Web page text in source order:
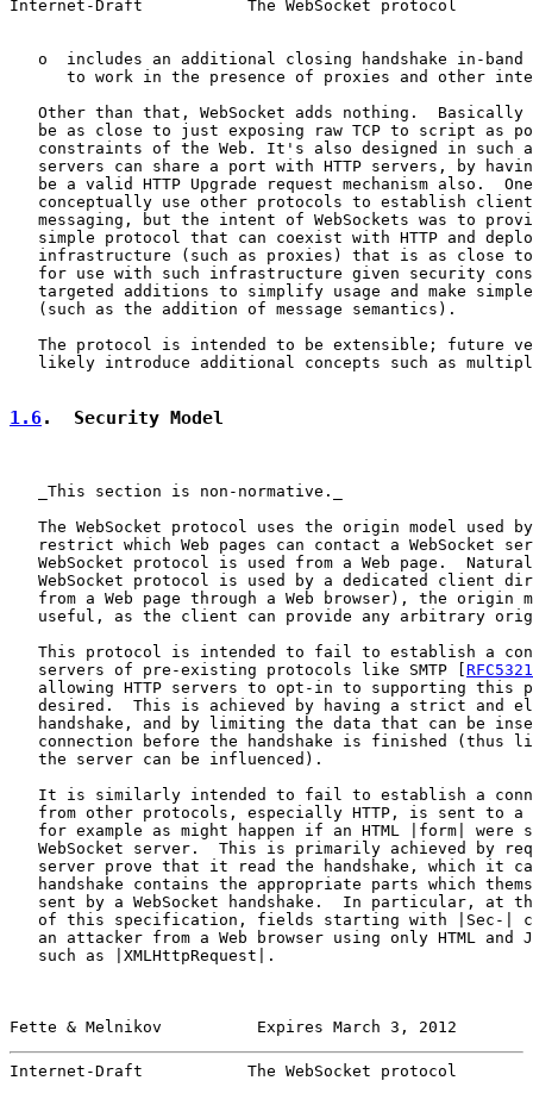
Internet-Draft           The WebSocket protocol
o  includes an additional closing handshake in-band
to work in the presence of proxies and other
Other than that, WebSocket adds nothing.  Basically
be as close to just exposing raw TCP to script as
constraints of the Web. It's also designed in such
servers can share a port with HTTP servers, by
be a valid HTTP Upgrade request mechanism also.
conceptually use other protocols to establish
messaging, but the intent of WebSockets was to
simple protocol that can coexist with HTTP and
infrastructure (such as proxies) that is as close
for use with such infrastructure given security
targeted additions to simplify usage and make
   (such as the addition of message semantics).
The protocol is intended to be extensible; future
likely introduce additional concepts such as
1.6.  Security Model
   _This section is non-normative._
The WebSocket protocol uses the origin model used
restrict which Web pages can contact a WebSocket
WebSocket protocol is used from a Web page.
WebSocket protocol is used by a dedicated client
from a Web page through a Web browser), the origin
useful, as the client can provide any arbitrary
This protocol is intended to fail to establish a
   servers of pre-existing protocols like SMTP [
RFC5321
allowing HTTP servers to opt-in to supporting this
desired.  This is achieved by having a strict and
handshake, and by limiting the data that can be
connection before the handshake is finished (thus
   the server can be influenced).
It is similarly intended to fail to establish a
from other protocols, especially HTTP, is sent to a
for example as might happen if an HTML |form| were
WebSocket server.  This is primarily achieved by
server prove that it read the handshake, which it
handshake contains the appropriate parts which
sent by a WebSocket handshake.  In particular, at
of this specification, fields starting with |Sec-|
an attacker from a Web browser using only HTML and
   such as |XMLHttpRequest|.
Fette & Melnikov          Expires March 3, 2012
Internet-Draft           The WebSocket protocol